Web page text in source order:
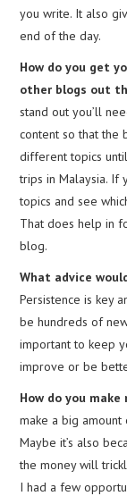
you write. It also
end of the day.
How do you get
other blogs out
stand out you’ll
content so that the
different topics
trips in Malaysia. If
topics and see
That does help in
blog.
What advice
Persistence is key
be hundreds of
important to keep
improve or be
How do you
make a big
Maybe it’s also
the money will
I had a few